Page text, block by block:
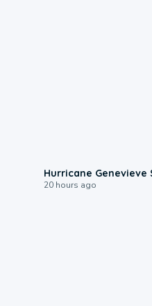
Hurricane Genevieve
20 hours ago